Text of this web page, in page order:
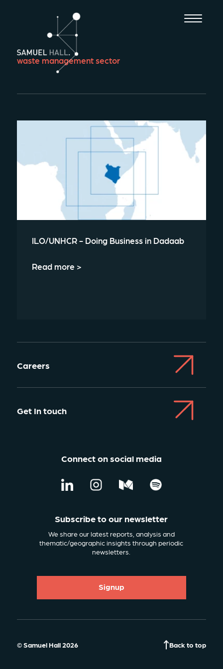
waste management sector
ILO/UNHCR - Doing Business in Dadaab
Read more >
Careers
Get In touch
Connect on social media
Subscribe to our newsletter
We share our latest reports, analysis and
thematic/geographic insights through periodic
newsletters.
Signup
© Samuel Hall 2026 Back to top